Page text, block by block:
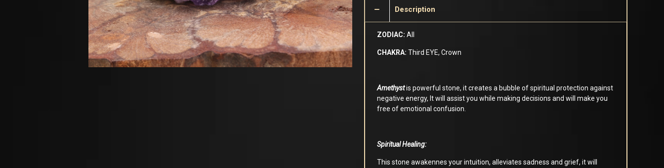
Description
ZODIAC:All
CHAKRA:Third EYE, Crown
Amethystis powerful stone, it creates a bubble of spiritual protection against
negative energy, It will assist you while making decisions and will make you
free of emotional confusion.
Spiritual Healing:
This stone awakennes your intuition, alleviates sadness and grief, it will